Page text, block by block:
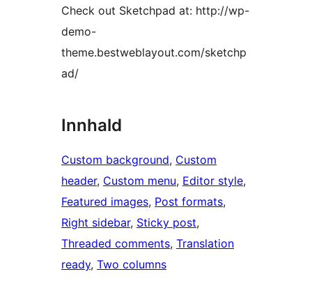
Check out Sketchpad at: http://wp-
demo-
theme.bestweblayout.com/sketchp
ad/
Innhald
Custom background, Custom
header, Custom menu, Editor style
Featured images, Post formats
Right sidebar, Sticky post
Threaded comments, Translation
ready, Two columns